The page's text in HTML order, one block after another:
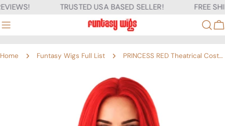
Skip
content
TRUSTED USA BASED SELLER! FREE
Home Funtasy Wigs Full List PRINCESS RED Theatrical Costume Wig